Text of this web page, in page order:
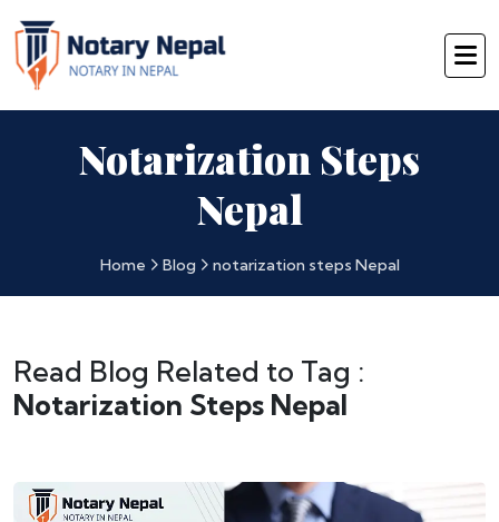
Notarization Steps
Nepal
Home Blog notarization steps Nepal
Read Blog Related to Tag :
Notarization Steps Nepal